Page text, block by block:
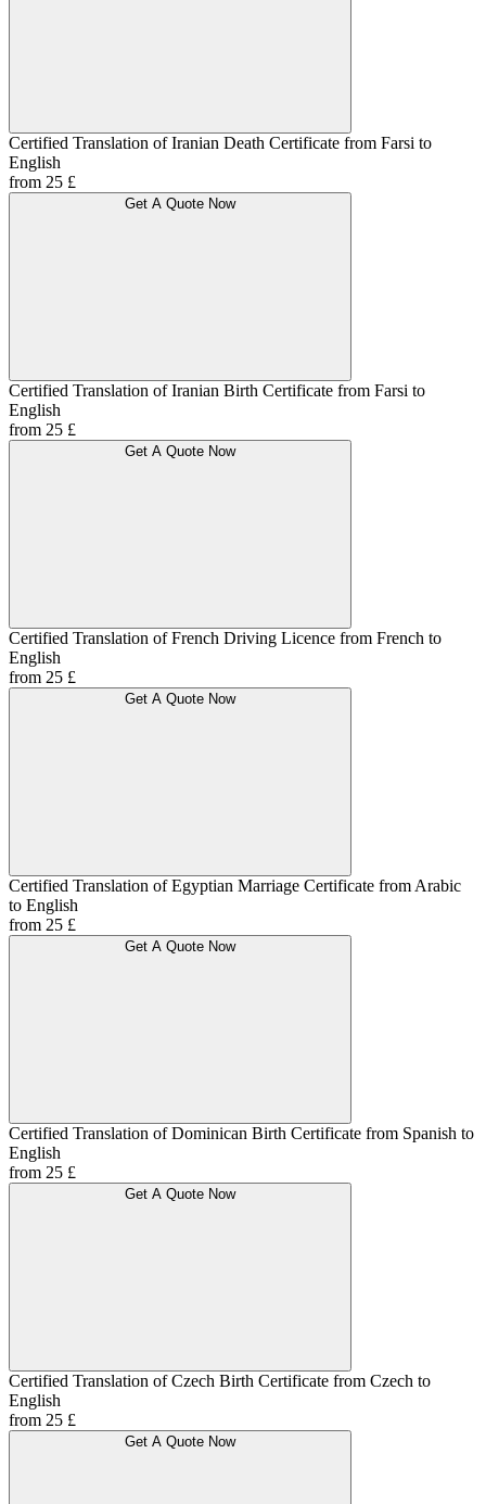
Certified Translation of Iranian Death Certificate from Farsi to
English
from 25 £
Get A Quote Now
Certified Translation of Iranian Birth Certificate from Farsi to
English
from 25 £
Get A Quote Now
Certified Translation of French Driving Licence from French to
English
from 25 £
Get A Quote Now
Certified Translation of Egyptian Marriage Certificate from Arabic
to English
from 25 £
Get A Quote Now
Certified Translation of Dominican Birth Certificate from Spanish to
English
from 25 £
Get A Quote Now
Certified Translation of Czech Birth Certificate from Czech to
English
from 25 £
Get A Quote Now